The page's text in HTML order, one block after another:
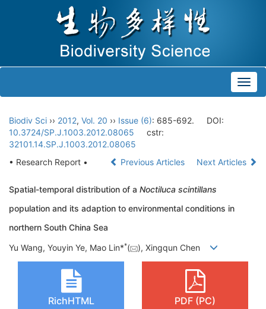
Biodiv Sci ›› 2012, Vol. 20 ›› Issue (6): 685-692.
DOI:
10.3724/SP.J.1003.2012.08065
cstr:
32101.14.SP.J.1003.2012.08065
• Research Report •
Previous Articles Next Articles
Spatial-temporal distribution of a Noctiluca scintillans
population and its adaption to environmental conditions in
northern South China Sea
Yu Wang, Youyin Ye, Mao Lin**( ), Xingqun Chen
RichHTML PDF (PC)